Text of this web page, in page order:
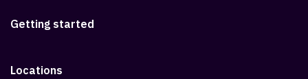
Getting started
Locations